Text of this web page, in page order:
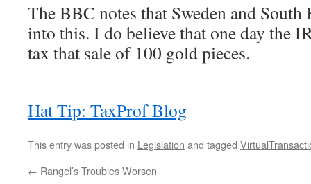
The BBC notes that Sweden and
into this. I do believe that one day the
tax that sale of 100 gold pieces.
Hat Tip: TaxProf Blog
This entry was posted in Legislation and tagged
← Rangel’s Troubles Worsen